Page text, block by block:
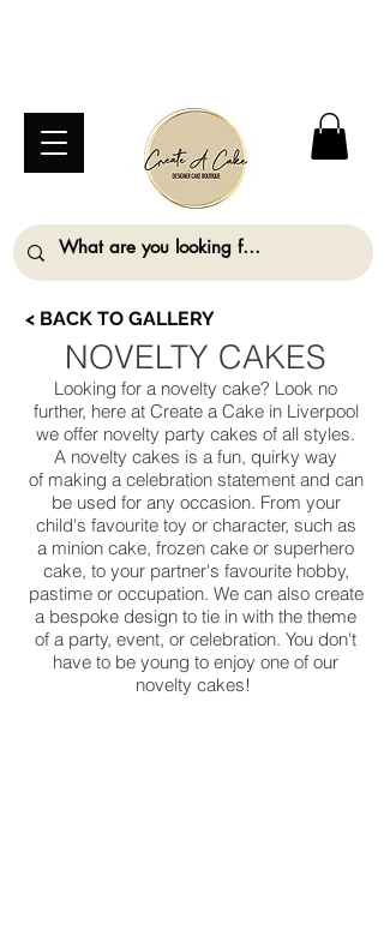
< BACK TO GALLERY
NOVELTY CAKES
Looking for a novelty cake? Look no
further, here at Create a Cake in Liverpool
we offer novelty party cakes of all styles.
A novelty cakes is a fun, quirky way
of making a celebration statement and can
be used for any occasion. From your
child's favourite toy or character, such as
a minion cake, frozen cake or superhero
cake, to your partner's favourite hobby,
pastime or occupation. We can also create
a bespoke design to tie in with the theme
of a party, event, or celebration. You don't
have to be young to enjoy one of our
novelty cakes!